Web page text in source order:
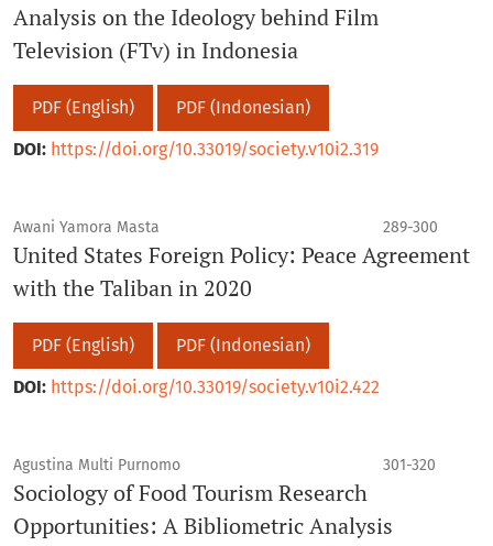
Analysis on the Ideology behind Film
Television (FTv) in Indonesia
PDF (English)
PDF (Indonesian)
DOI: https://doi.org/10.33019/society.v10i2.319
Awani Yamora Masta 289-300
United States Foreign Policy: Peace Agreement
with the Taliban in 2020
PDF (English)
PDF (Indonesian)
DOI: https://doi.org/10.33019/society.v10i2.422
Agustina Multi Purnomo 301-320
Sociology of Food Tourism Research
Opportunities: A Bibliometric Analysis